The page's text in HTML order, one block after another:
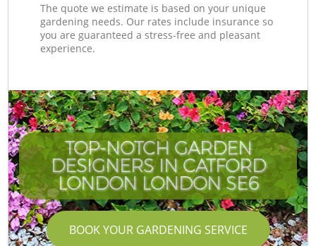
The quote we estimate is based on your unique
gardening needs. Our rates include insurance so
you are guaranteed a stress-free and pleasant
experience.
TOP-NOTCH GARDEN
DESIGNERS IN CATFORD
LONDON LONDON SE6
BOOK YOUR GARDENING SERVICE